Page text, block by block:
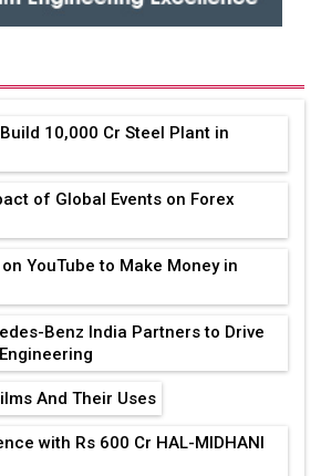
₹10,000 Cr Steel Plant in
of Global Events on Forex
YouTube to Make Money in
Benz India Partners to Drive
And Their Uses
with Rs 600 Cr HAL-MIDHANI